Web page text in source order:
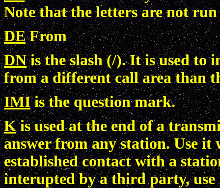
Note that the letters are not
DEFrom
DNis the slash (/). It is used to
from a different call area than
IMIis the question mark.
Kis used at the end of a
answer from any station. Use it
established contact with a
interupted by a third party, use